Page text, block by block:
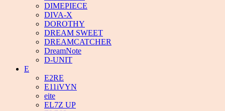
DIMEPIECE
DIVA-X
DOROTHY
DREAM SWEET
DREAMCATCHER
DreamNote
D-UNIT
E
E2RE
E11iVYN
eite
EL7Z UP